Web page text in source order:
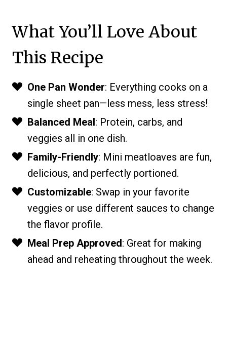
What You’ll Love About
This Recipe
One Pan Wonder: Everything cooks on a
single sheet pan—less mess, less stress!
Balanced Meal: Protein, carbs, and
veggies all in one dish.
Family-Friendly: Mini meatloaves are fun,
delicious, and perfectly portioned.
Customizable: Swap in your favorite
veggies or use different sauces to change
the flavor profile.
Meal Prep Approved: Great for making
ahead and reheating throughout the week.